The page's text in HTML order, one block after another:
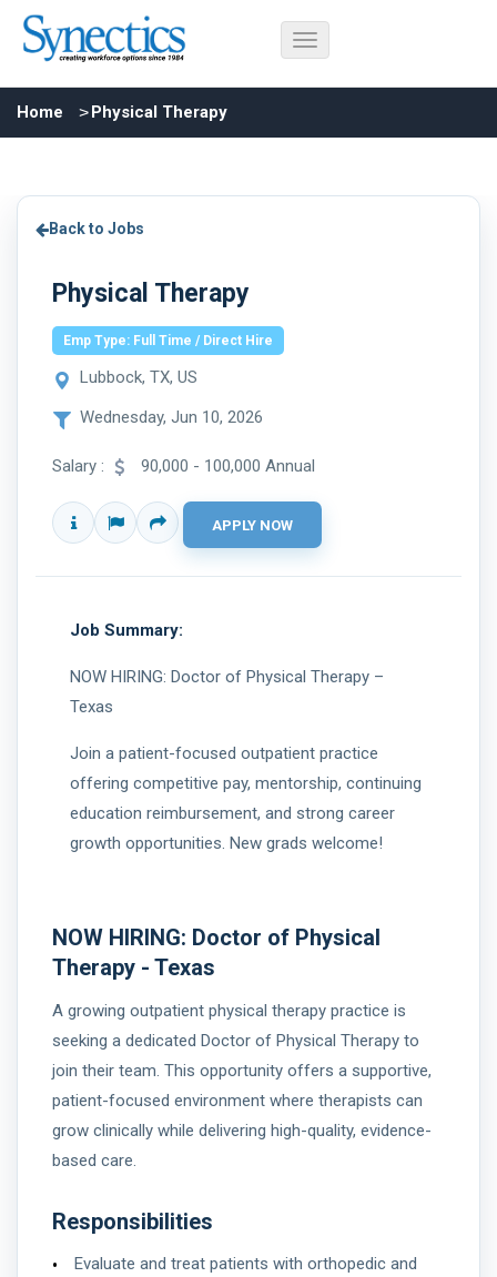
Home Physical Therapy
Back to Jobs
Physical Therapy
Emp Type: Full Time / Direct Hire
Lubbock, TX, US
Wednesday, Jun 10, 2026
Salary : 90,000 - 100,000 Annual
Job Summary:
NOW HIRING: Doctor of Physical Therapy –
Texas
Join a patient-focused outpatient practice
offering competitive pay, mentorship, continuing
education reimbursement, and strong career
growth opportunities. New grads welcome!
NOW HIRING: Doctor of Physical
Therapy - Texas
A growing outpatient physical therapy practice is
seeking a dedicated Doctor of Physical Therapy to
join their team. This opportunity offers a supportive,
patient-focused environment where therapists can
grow clinically while delivering high-quality, evidence-
based care.
Responsibilities
Evaluate and treat patients with orthopedic and